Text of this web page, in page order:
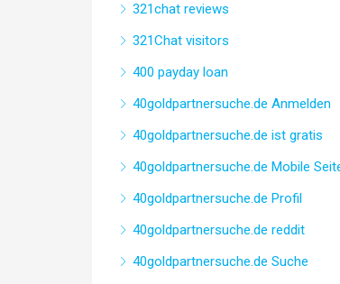
321chat reviews
321Chat visitors
400 payday loan
40goldpartnersuche.de Anmelden
40goldpartnersuche.de ist gratis
40goldpartnersuche.de Mobile
40goldpartnersuche.de Profil
40goldpartnersuche.de reddit
40goldpartnersuche.de Suche